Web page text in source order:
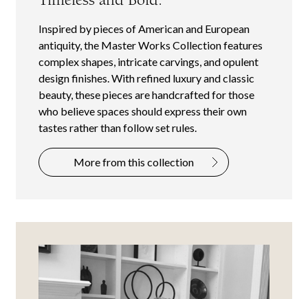
Inspired by pieces of American and European
antiquity, the Master Works Collection features
complex shapes, intricate carvings, and opulent
design finishes. With refined luxury and classic
beauty, these pieces are handcrafted for those
who believe spaces should express their own
tastes rather than follow set rules.
More from this collection